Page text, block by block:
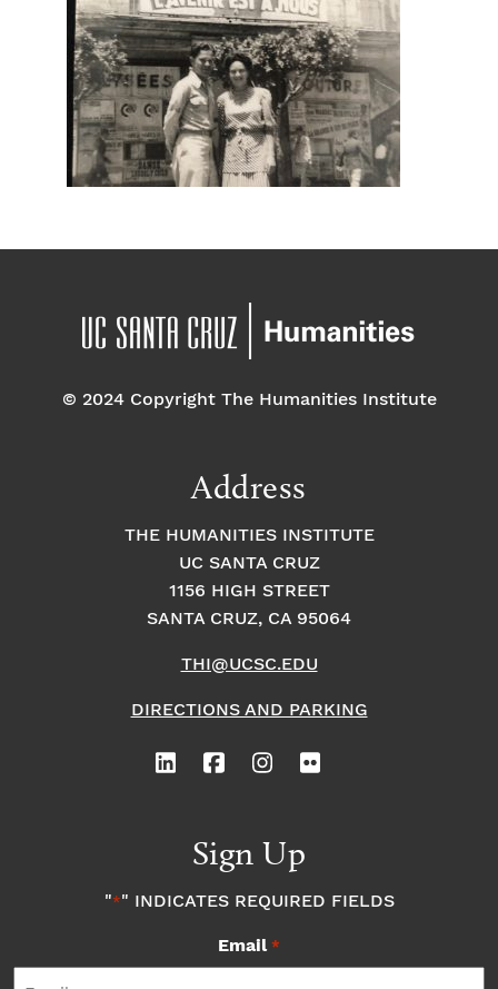
© 2024 Copyright The Humanities Institute
Address
THE HUMANITIES INSTITUTE
UC SANTA CRUZ
1156 HIGH STREET
SANTA CRUZ, CA 95064
THI@UCSC.EDU
DIRECTIONS AND PARKING
Sign Up
"*" INDICATES REQUIRED FIELDS
Email *